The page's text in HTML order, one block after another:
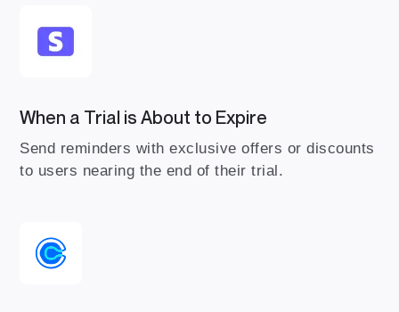
When a Trial is About to Expire
Send reminders with exclusive offers or discounts
to users nearing the end of their trial.